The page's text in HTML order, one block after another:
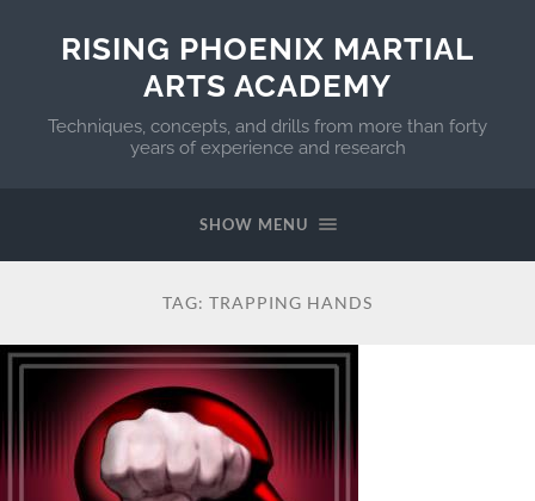
RISING PHOENIX MARTIAL
ARTS ACADEMY
Techniques, concepts, and drills from more than forty
years of experience and research
SHOW MENU
TAG: TRAPPING HANDS